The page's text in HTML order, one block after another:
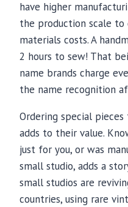
have higher
the production scale
materials costs. A
2 hours to sew! That
name brands charge
the name recognition
Ordering special
adds to their value.
just for you, or was
small studio, adds a
small studios are
countries, using rare